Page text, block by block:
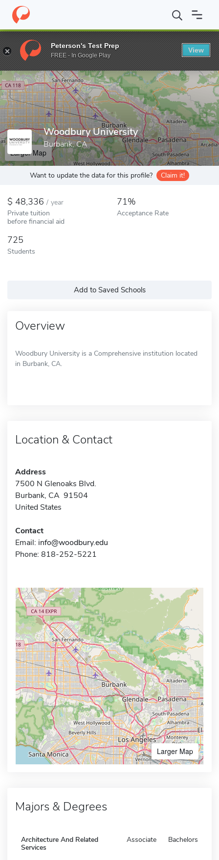
Home Colleges Woodbury University
Enter a keyword
Woodbury University
Burbank, CA
Larger Map
Want to update the data for this profile? Claim it!
48,336 / year
Private tuition
before financial aid
71%
Acceptance Rate
725
Students
Add to Saved Schools
Overview
Woodbury University is a Comprehensive institution located
in Burbank, CA.
Location & Contact
Address
7500 N Glenoaks Blvd.
Burbank, CA 91504
United States
Contact
Email: info@woodbury.edu
Phone: 818-252-5221
Larger Map
Majors & Degrees
Architecture And Related
Services
Associate Bachelors
Peterson's Test Prep
FREE - In Google Play
View